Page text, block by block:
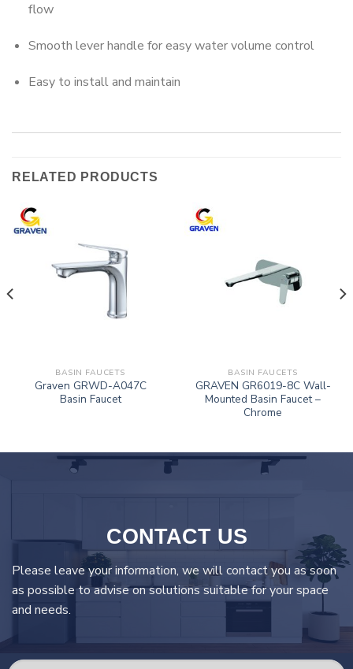
flow
Smooth lever handle for easy water volume control
Easy to install and maintain
RELATED PRODUCTS
BASIN FAUCETS
Graven GRWD-A047C
Basin Faucet
BASIN FAUCETS
GRAVEN GR6019-8C Wall-
Mounted Basin Faucet –
Chrome
CONTACT US
Please leave your information, we will contact you as soon
as possible to advise on solutions suitable for your space
and needs.